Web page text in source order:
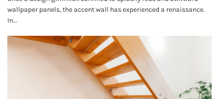
wallpaper panels, the accent wall has experienced a renaissance.
In...